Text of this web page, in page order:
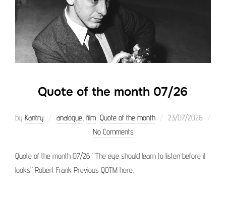
Quote of the month 07/26
by Kantry analogue, film, Quote of the month
Posted
23/07/2026
No Comments
Quote of the month 07/26 “The eye should learn to listen before it
looks” Robert Frank Previous QOTM here.